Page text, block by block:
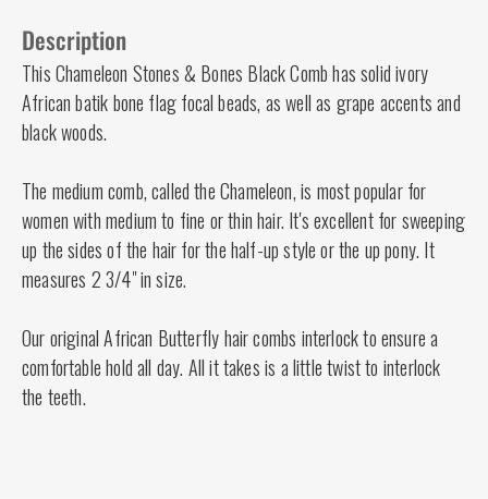
Description
This Chameleon Stones & Bones Black Comb has solid ivory
African batik bone flag focal beads, as well as grape accents and
black woods.
The medium comb, called the Chameleon, is most popular for
women with medium to fine or thin hair. It's excellent for sweeping
up the sides of the hair for the half-up style or the up pony. It
measures 2 3/4" in size.
Our original African Butterfly hair combs interlock to ensure a
comfortable hold all day. All it takes is a little twist to interlock
the teeth.